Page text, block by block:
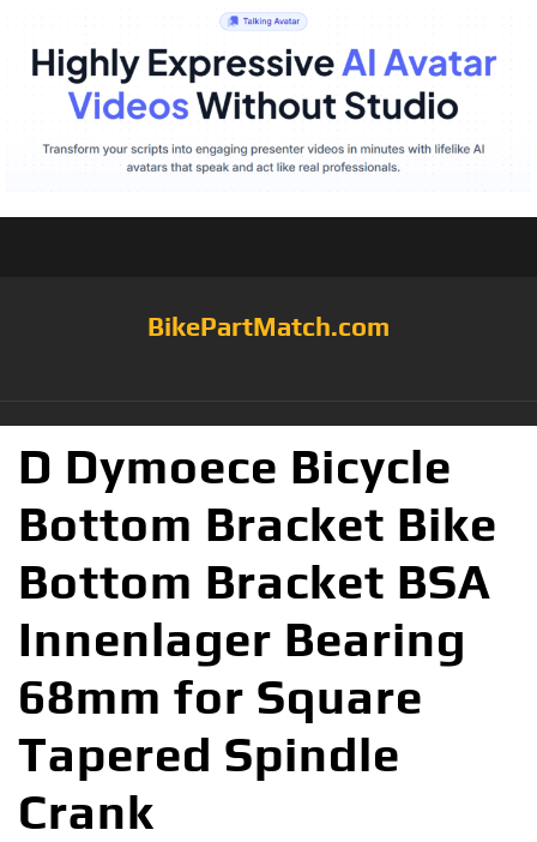
BikePartMatch.com
D Dymoece Bicycle
Bottom Bracket Bike
Bottom Bracket BSA
Innenlager Bearing
68mm for Square
Tapered Spindle
Crank